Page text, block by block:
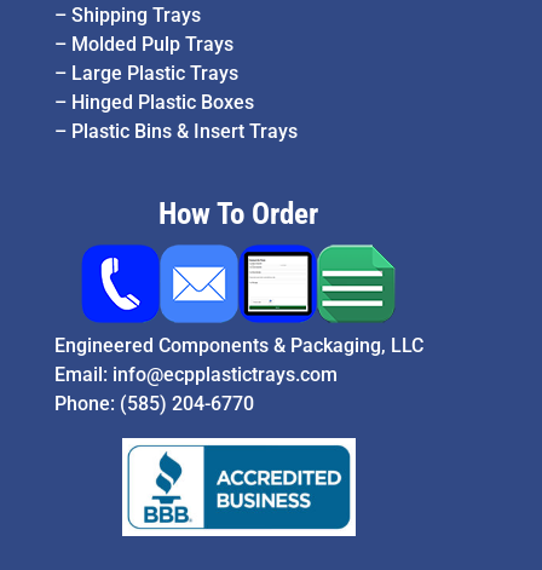
– Shipping Trays
– Molded Pulp Trays
– Large Plastic Trays
– Hinged Plastic Boxes
– Plastic Bins & Insert Trays
How To Order
Engineered Components & Packaging, LLC
Email: info@ecpplastictrays.com
Phone: (585) 204-6770